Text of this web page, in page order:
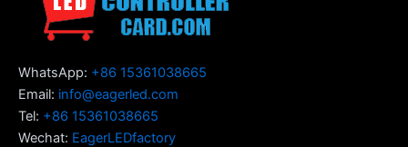
WhatsApp: +86 15361038665
Email: info@eagerled.com
Tel: +86 15361038665
Wechat: EagerLEDfactory